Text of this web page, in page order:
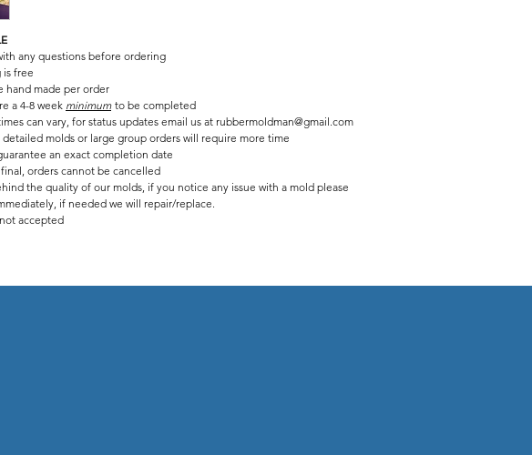
any questions before ordering
is free
hand made per order
a 4-8 week minimum to be completed
can vary, for status updates email us at rubbermoldman@gmail.com
detailed molds or large group orders will require more time
an exact completion date
orders cannot be cancelled
the quality of our molds, if you notice any issue with a mold please
if needed we will repair/replace.
accepted